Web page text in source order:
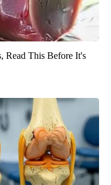
Read This Before It's